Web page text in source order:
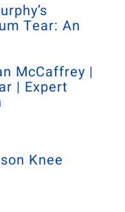
Tear: An
McCaffrey |
| Expert
Knee